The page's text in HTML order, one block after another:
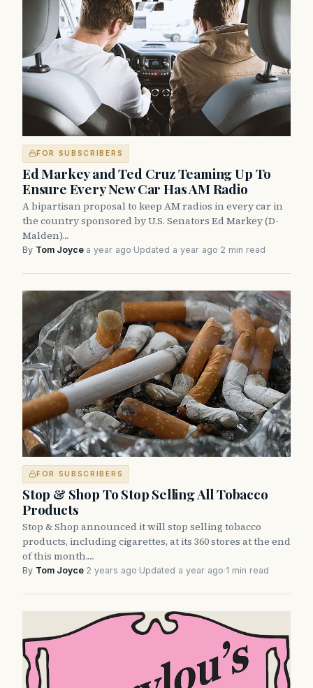
FOR SUBSCRIBERS
Ed Markey and Ted Cruz Teaming Up To
Ensure Every New Car Has AM Radio
A bipartisan proposal to keep AM radios in every car in
the country sponsored by U.S. Senators Ed Markey (D-
Malden)…
By Tom Joyce·a year ago·Updated a year ago·2 min read
FOR SUBSCRIBERS
Stop & Shop To Stop Selling All Tobacco
Products
Stop & Shop announced it will stop selling tobacco
products, including cigarettes, at its 360 stores at the end
of this month.…
By Tom Joyce·2 years ago·Updated a year ago·1 min read